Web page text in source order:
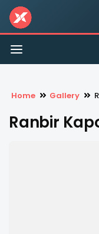
Toggle
navigation
Home Gallery
Ranbir